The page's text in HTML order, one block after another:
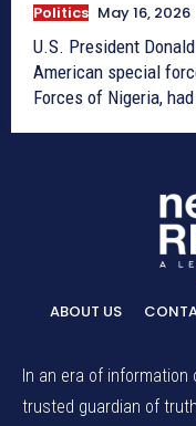
Politics May 16, 2026
U.S. President
American special
Forces of Nigeria,
ABOUT US
In an era of
trusted guardian of